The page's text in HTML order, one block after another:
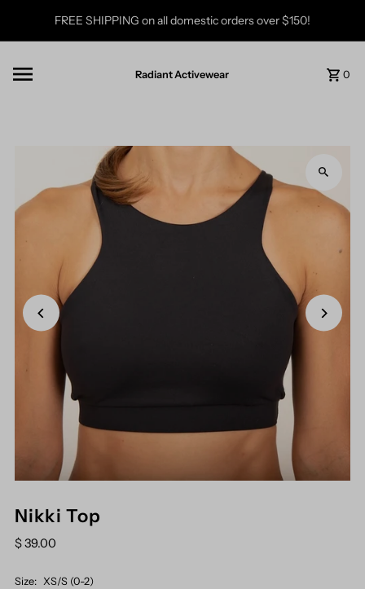
Skip to content
FREE SHIPPING on all domestic orders over $150!
Radiant Activewear 0
Nikki Top
$ 39.00
Size: XS/S (0-2)